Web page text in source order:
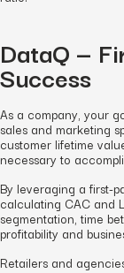
DataQ —
Success
As a company, your
sales and marketing
customer lifetime
necessary to
By leveraging a first-
calculating CAC and
segmentation, time
profitability and
Retailers and